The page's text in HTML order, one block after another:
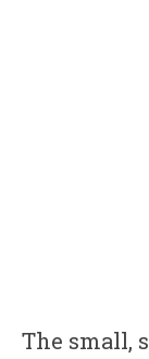
The small,